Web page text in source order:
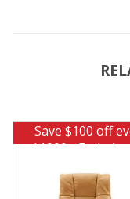
Save $100 off
$1000 - Ends